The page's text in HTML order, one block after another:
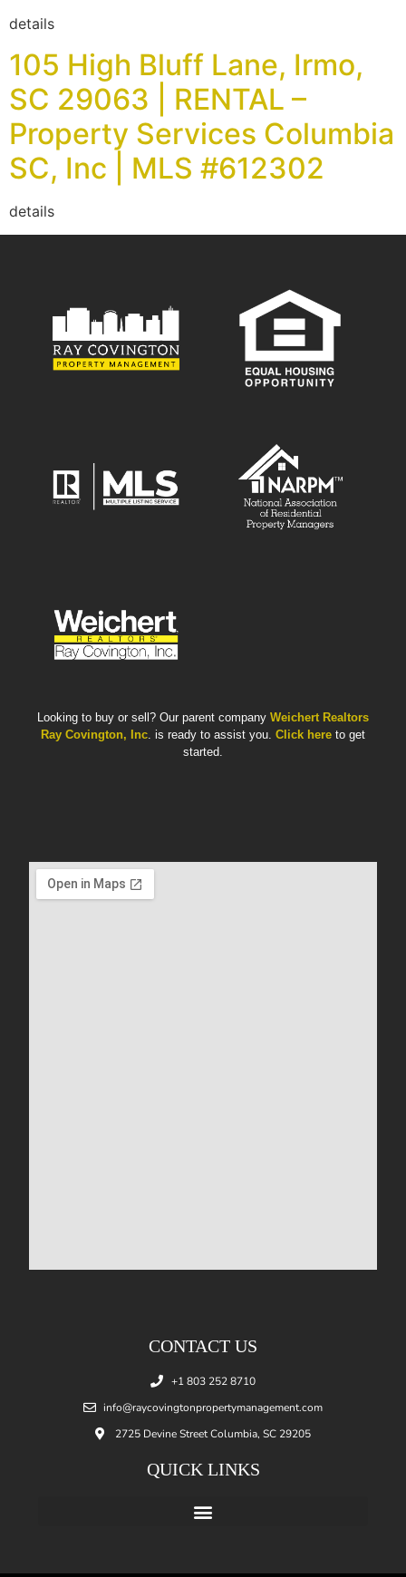
details
105 High Bluff Lane, Irmo,
SC 29063 | RENTAL –
Property Services Columbia
SC, Inc | MLS #612302
details
Looking to buy or sell? Our parent company Weichert Realtors
Ray Covington, Inc. is ready to assist you. Click here to get
started.
CONTACT US
+1 803 252 8710
info@raycovingtonpropertymanagement.com
2725 Devine Street Columbia, SC 29205
QUICK LINKS